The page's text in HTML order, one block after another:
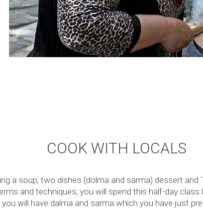
COOK WITH LOCALS
a soup, two dishes (dolma and sarma) dessert
and techniques, you will spend this half-day
will have dalma and sarma which you have just